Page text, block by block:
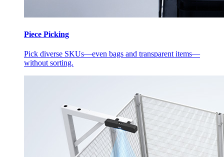
Piece Picking
Pick diverse SKUs—even bags and transparent items—
without sorting.